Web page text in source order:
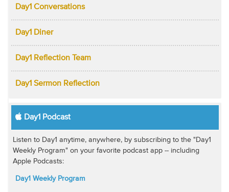
Day1 Conversations
Day1 Diner
Day1 Reflection Team
Day1 Sermon Reflection
Day1 Podcast
Listen to Day1 anytime, anywhere, by subscribing to the "Day1
Weekly Program" on your favorite podcast app -- including
Apple Podcasts:
Day1 Weekly Program